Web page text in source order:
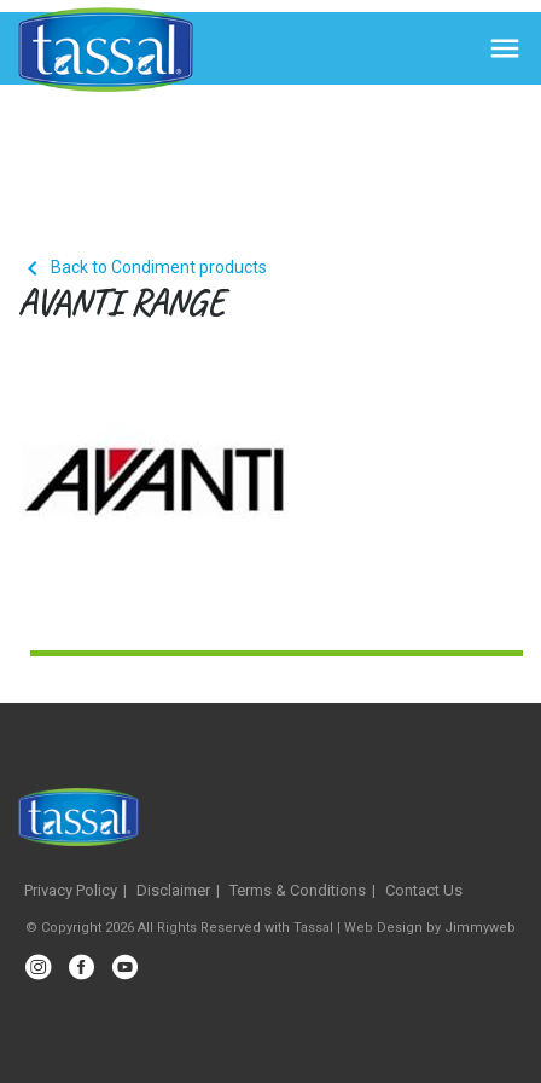

 Back to Condiment products
AVANTI RANGE
Privacy Policy Disclaimer Terms & Conditions Contact Us
© Copyright 2026 All Rights Reserved with Tassal | Web Design by Jimmyweb